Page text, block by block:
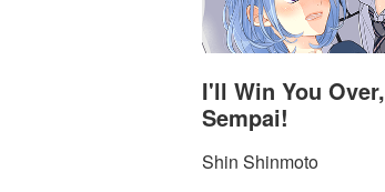
I'll Win You Over,
Sempai!
Shin Shinmoto